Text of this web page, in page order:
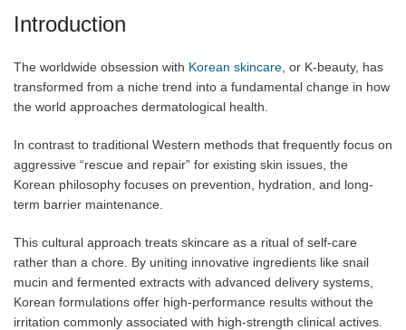
Introduction
The worldwide obsession with Korean skincare , or K-beauty, has
transformed from a niche trend into a fundamental change in how
the world approaches dermatological health.
In contrast to traditional Western methods that frequently focus on
aggressive “rescue and repair” for existing skin issues, the
Korean philosophy focuses on prevention, hydration, and long-
term barrier maintenance.
This cultural approach treats skincare as a ritual of self-care
rather than a chore. By uniting innovative ingredients like snail
mucin and fermented extracts with advanced delivery systems,
Korean formulations offer high-performance results without the
irritation commonly associated with high-strength clinical actives.